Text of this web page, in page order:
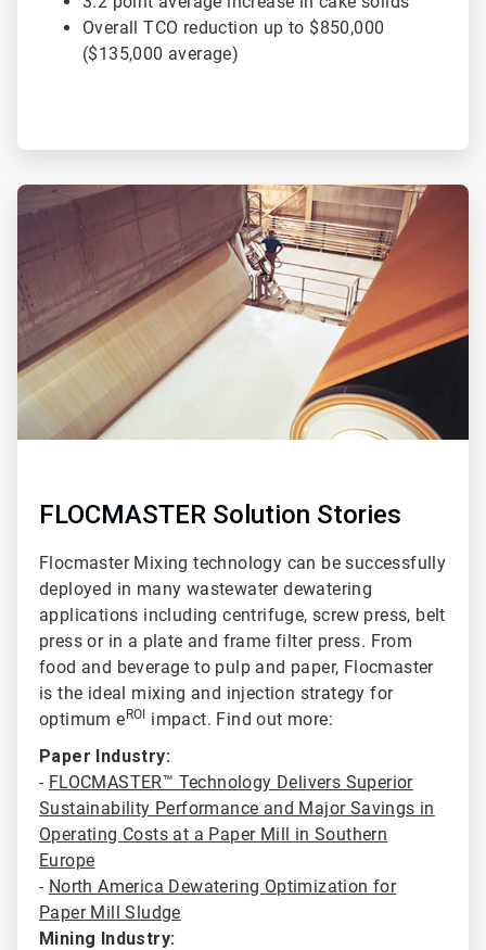
Overall TCO reduction up to $850,000
($135,000 average)
ArticleTile
2
FLOCMASTER Solution Stories
Flocmaster Mixing technology can be successfully
deployed in many wastewater dewatering
applications including centrifuge, screw press, belt
press or in a plate and frame filter press. From
food and beverage to pulp and paper, Flocmaster
is the ideal mixing and injection strategy for
optimum e ROI
impact. Find out more:
Paper Industry:
- FLOCMASTER™ Technology Delivers Superior
Sustainability Performance and Major Savings in
Operating Costs at a Paper Mill in Southern
Europe
- North America Dewatering Optimization for
Paper Mill Sludge
Mining Industry: